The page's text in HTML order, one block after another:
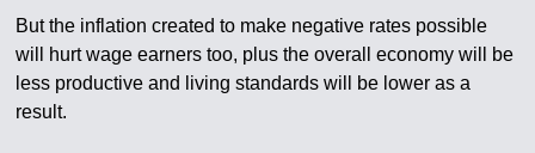
But the inflation created to make negative rates possible
will hurt wage earners too, plus the overall economy will be
less productive and living standards will be lower as a
result.